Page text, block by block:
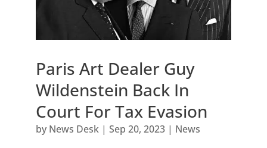
Paris Art Dealer Guy
Wildenstein Back In
Court For Tax Evasion
by News Desk| Sep 20, 2023| News